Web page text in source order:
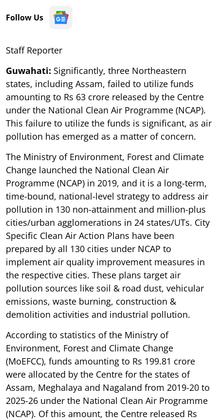
Follow Us
Staff Reporter
Guwahati: Significantly, three Northeastern
states, including Assam, failed to utilize funds
amounting to Rs 63 crore released by the Centre
under the National Clean Air Programme (NCAP).
This failure to utilize the funds is significant, as air
pollution has emerged as a matter of concern.
The Ministry of Environment, Forest and Climate
Change launched the National Clean Air
Programme (NCAP) in 2019, and it is a long-term,
time-bound, national-level strategy to address air
pollution in 130 non-attainment and million-plus
cities/urban agglomerations in 24 states/UTs. City
Specific Clean Air Action Plans have been
prepared by all 130 cities under NCAP to
implement air quality improvement measures in
the respective cities. These plans target air
pollution sources like soil & road dust, vehicular
emissions, waste burning, construction &
demolition activities and industrial pollution.
According to statistics of the Ministry of
Environment, Forest and Climate Change
(MoEFCC), funds amounting to Rs 199.81 crore
were allocated by the Centre for the states of
Assam, Meghalaya and Nagaland from 2019-20 to
2025-26 under the National Clean Air Programme
(NCAP). Of this amount, the Centre released Rs